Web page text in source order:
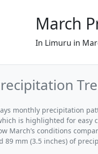
March
In Limuru in
monthly precipitation
is highlighted for
March’s conditions
89 mm (3.5 inches) of